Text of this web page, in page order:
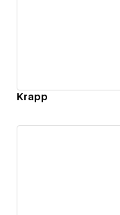
Krapp